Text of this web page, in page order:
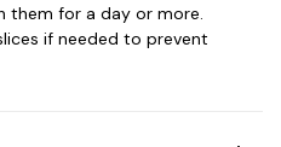
them for a day or more.
if needed to prevent